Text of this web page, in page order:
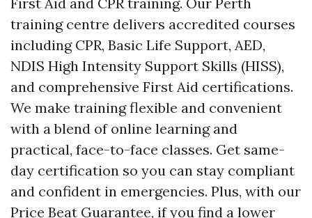
training centre delivers accredited courses
including CPR, Basic Life Support, AED,
NDIS High Intensity Support Skills (HISS),
and comprehensive First Aid certifications.
We make training flexible and convenient
with a blend of online learning and
practical, face-to-face classes. Get same-
day certification so you can stay compliant
and confident in emergencies. Plus, with our
Price Beat Guarantee, if you find a lower